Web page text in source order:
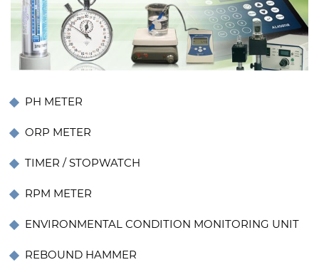
PH METER
ORP METER
TIMER / STOPWATCH
RPM METER
ENVIRONMENTAL CONDITION MONITORING UNIT
REBOUND HAMMER